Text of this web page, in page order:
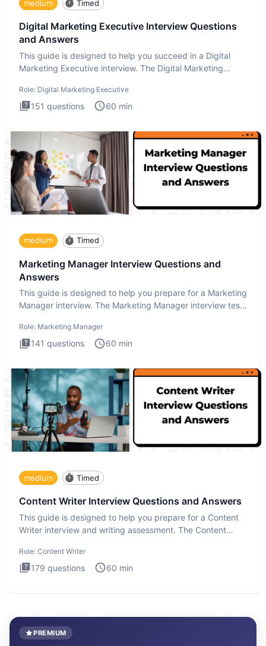
medium Timed
Digital Marketing Executive Interview Questions
and Answers
This guide is designed to help you succeed in a Digital
Marketing Executive interview. The Digital Marketing
Role: Digital Marketing Executive
151 questions 60 min
medium Timed
Marketing Manager Interview Questions and
Answers
This guide is designed to help you prepare for a Marketing
Manager interview. The Marketing Manager interview test
Role: Marketing Manager
141 questions 60 min
medium Timed
Content Writer Interview Questions and Answers
This guide is designed to help you prepare for a Content
Writer interview and writing assessment. The Content
Role: Content Writer
179 questions 60 min
PREMIUM